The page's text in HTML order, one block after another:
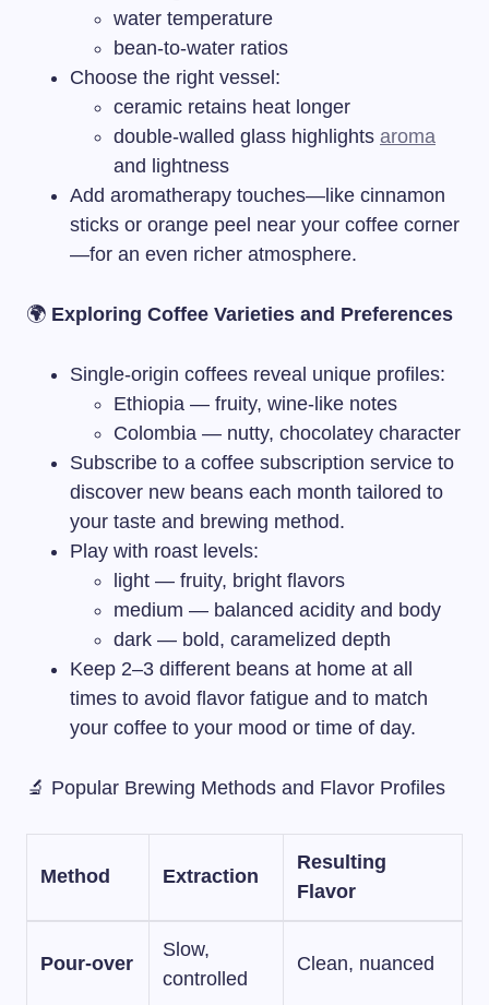
water temperature
bean-to-water ratios
Choose the right vessel:
ceramic retains heat longer
double-walled glass highlights aroma
and lightness
Add aromatherapy touches—like cinnamon
sticks or orange peel near your coffee corner
—for an even richer atmosphere.
🌍 Exploring Coffee Varieties and Preferences
Single-origin coffees reveal unique profiles:
Ethiopia — fruity, wine-like notes
Colombia — nutty, chocolatey character
Subscribe to a coffee subscription service to
discover new beans each month tailored to
your taste and brewing method.
Play with roast levels:
light — fruity, bright flavors
medium — balanced acidity and body
dark — bold, caramelized depth
Keep 2–3 different beans at home at all
times to avoid flavor fatigue and to match
your coffee to your mood or time of day.
🔬 Popular Brewing Methods and Flavor Profiles
Method Extraction
Resulting
Flavor
Pour-over
Slow,
controlled
Clean, nuanced